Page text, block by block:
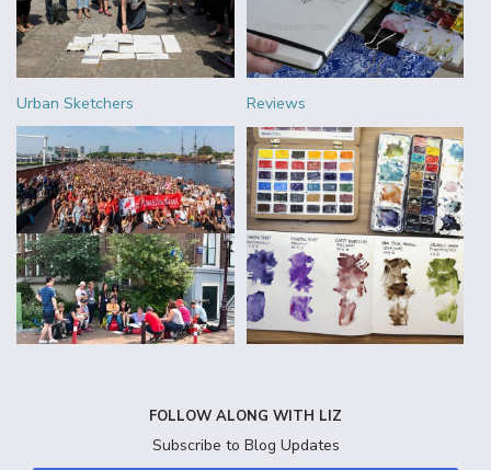
Urban Sketchers Reviews
FOLLOW ALONG WITH LIZ
Subscribe to Blog Updates